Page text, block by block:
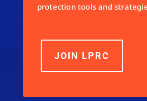
protection tools and
JOIN LPRC